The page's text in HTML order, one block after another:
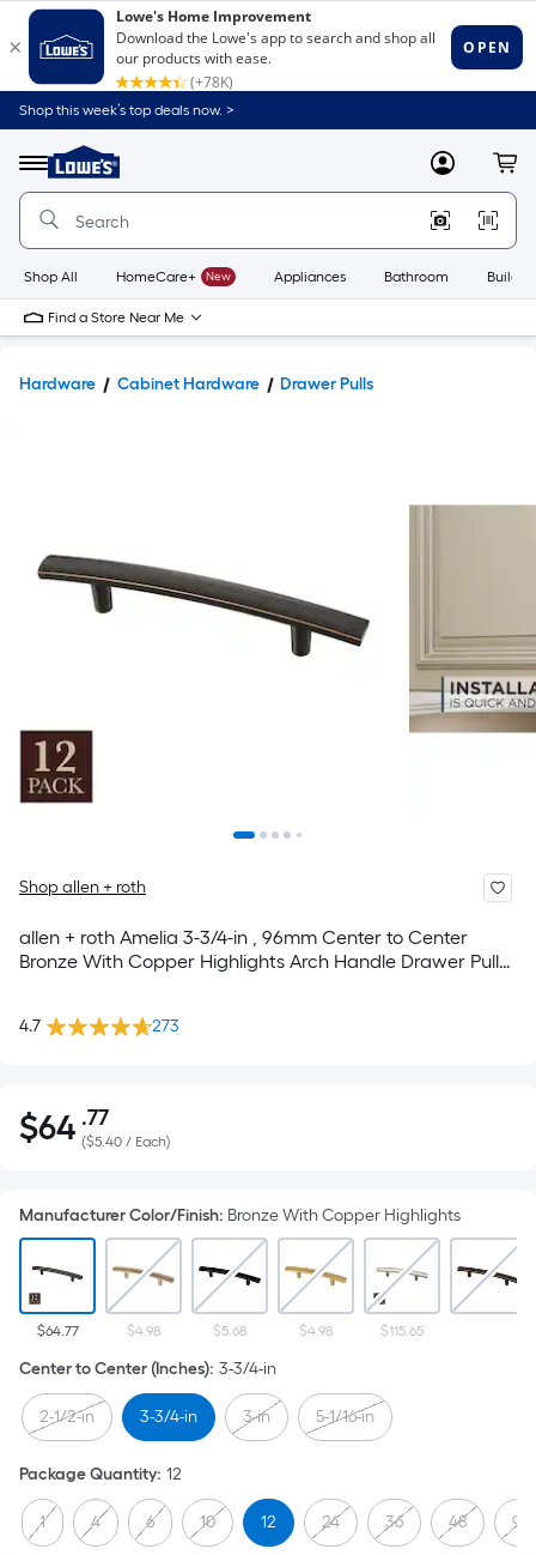
Shop this week’s top deals now. >
Menu
Link
to
Home
Home
Page
MyLowes
Shop All HomeCare+ New Appliances Bathroom
Find a Store Near Me
Hardware Cabinet Hardware Drawer Pulls
Shop allen + roth
allen + roth Amelia 3-3/4-in , 96mm Center to Center
Bronze With Copper Highlights Arch Handle Drawer Pull
4.7 273
$64.77
$64 .77Per
Square
pricing
is
based
on
the
area
of
a
flat
surface.
Length
x
($5.40 / Each)
Manufacturer Color/Finish: Bronze With Copper Highlights
$64.77 $4.98 $5.68 $4.98 $115.65
Center to Center (Inches): 3-3/4-in
2-1/2-in 3-3/4-in 3-in 5-1/16-in
Package Quantity: 12
1 4 6 10 12 24 36 48 96